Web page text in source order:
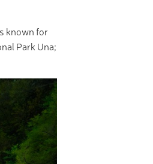
known for
Park Una;